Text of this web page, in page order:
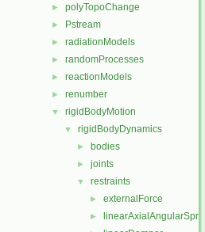
► polyTopoChange
► Pstream
► radiationModels
► randomProcesses
► reactionModels
► renumber
▼ rigidBodyMotion
▼ rigidBodyDynamics
► bodies
► joints
▼ restraints
► externalForce
►